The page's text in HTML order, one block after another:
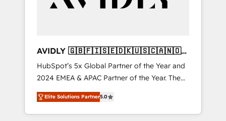
AVIDLY 🇬🇧🇫🇮🇸🇪🇩🇰🇺🇸🇨🇦🇳🇴
🇩🇪🇦🇺🇳🇿
HubSpot’s 5x Global Partner of the Year and
2024 EMEA & APAC Partner of the Year. The
world’s most experienced and fully
accredited HubSpot Solutions Partner. 🚀
With 2,750+ HubSpot projects delivered and
Elite Solutions Partner5.0